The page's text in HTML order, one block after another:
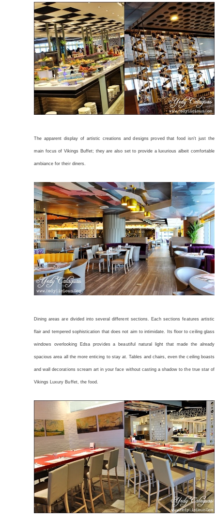
The apparent display of artistic creations and designs proved that food isn't just the
main focus of Vikings Buffet; they are also set to provide a luxurious albeit comfortable
ambiance for their diners.
Dining areas are divided into several different sections. Each sections features artistic
flair and tempered sophistication that does not aim to intimidate. Its floor to ceiling glass
windows overlooking Edsa provides a beautiful natural light that made the already
spacious area all the more enticing to stay at. Tables and chairs, even the ceiling boasts
and wall decorations scream art in your face without casting a shadow to the true star of
Vikings Luxury Buffet, the food.